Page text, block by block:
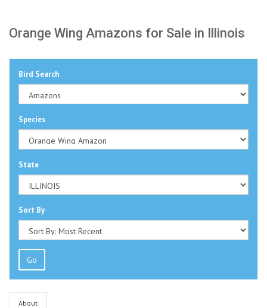
Orange Wing Amazons for Sale in Illinois
Bird Search
Species
State
Sort By
Go
About